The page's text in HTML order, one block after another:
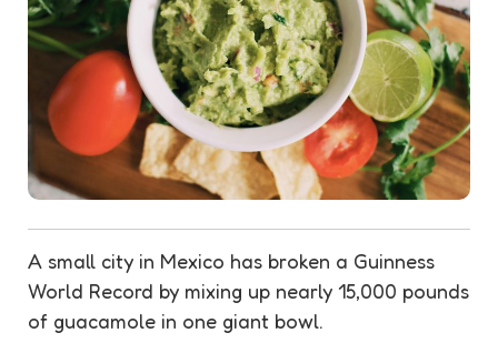
A small city in Mexico has broken a Guinness
World Record by mixing up nearly 15,000 pounds
of guacamole in one giant bowl.